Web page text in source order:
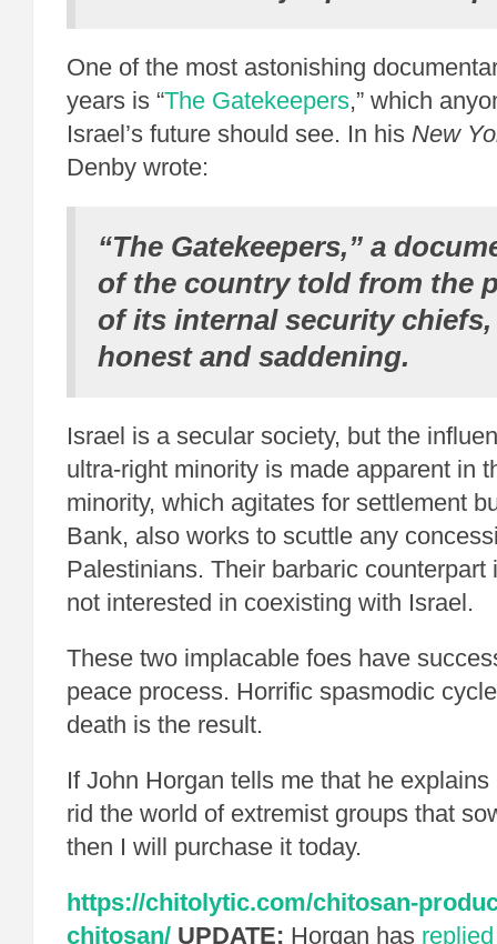
One of the most astonishing
years is “The Gatekeepers,” which
Israel’s future should see. In his New
Denby wrote:
“The Gatekeepers,” a
of the country told from the
of its internal security
honest and saddening.
Israel is a secular society, but the
ultra-right minority is made apparent in
minority, which agitates for settlement
Bank, also works to scuttle any
Palestinians. Their barbaric
not interested in coexisting with Israel.
These two implacable foes have
peace process. Horrific spasmodic
death is the result.
If John Horgan tells me that he
rid the world of extremist groups that
then I will purchase it today.
https://chitolytic.com/chitosan-
chitosan/ UPDATE: Horgan has replied